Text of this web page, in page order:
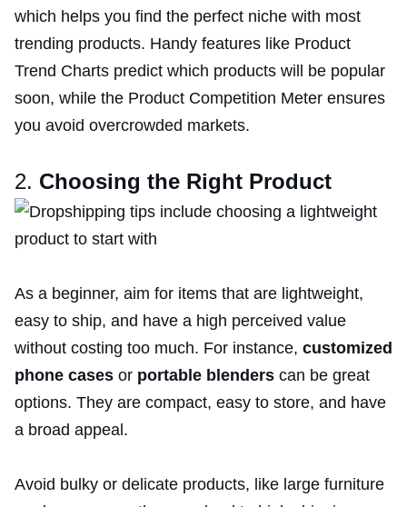
which helps you find the perfect niche with most
trending products. Handy features like Product
Trend Charts predict which products will be popular
soon, while the Product Competition Meter ensures
you avoid overcrowded markets.
2. Choosing the Right Product
As a beginner, aim for items that are lightweight,
easy to ship, and have a high perceived value
without costing too much. For instance, customized
phone cases or portable blenders can be great
options. They are compact, easy to store, and have
a broad appeal.
Avoid bulky or delicate products, like large furniture